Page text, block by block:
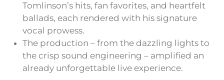
Tomlinson’s hits, fan favorites, and heartfelt
ballads, each rendered with his signature
vocal prowess.
The production – from the dazzling lights to
the crisp sound engineering – amplified an
already unforgettable live experience.